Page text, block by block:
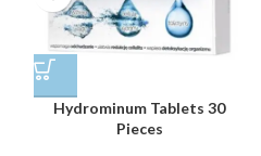
Hydrominum Tablets 30
Pieces